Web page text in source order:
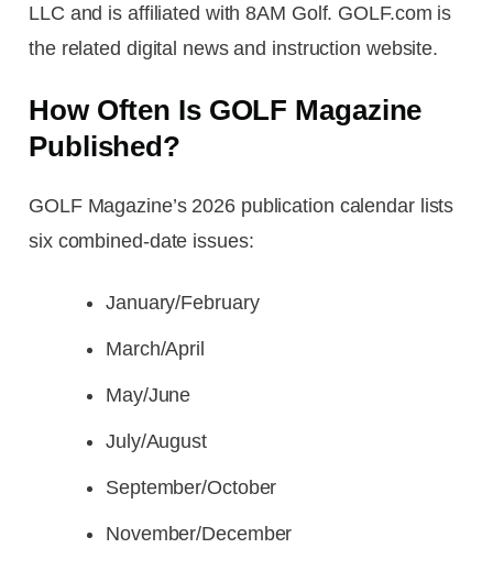
LLC and is affiliated with 8AM Golf. GOLF.com is
the related digital news and instruction website.
How Often Is GOLF Magazine
Published?
GOLF Magazine’s 2026 publication calendar lists
six combined-date issues:
January/February
March/April
May/June
July/August
September/October
November/December